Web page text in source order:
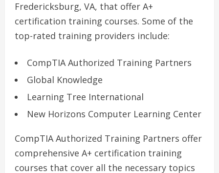
Fredericksburg, VA, that offer A+
certification training courses. Some of the
top-rated training providers include:
CompTIA Authorized Training Partners
Global Knowledge
Learning Tree International
New Horizons Computer Learning Center
CompTIA Authorized Training Partners offer
comprehensive A+ certification training
courses that cover all the necessary topics